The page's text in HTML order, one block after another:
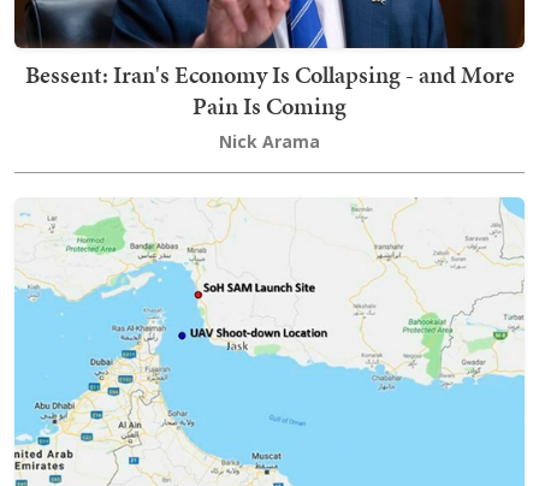
Bessent: Iran's Economy Is Collapsing - and More
Pain Is Coming
Nick Arama